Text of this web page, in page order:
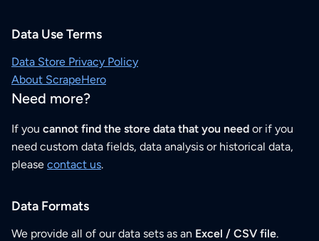
Data Use Terms
Data Store Privacy Policy
About ScrapeHero
Need more?
If you cannot find the store data that you need or if you
need custom data fields, data analysis or historical data,
please contact us.
Data Formats
We provide all of our data sets as an Excel / CSV file.